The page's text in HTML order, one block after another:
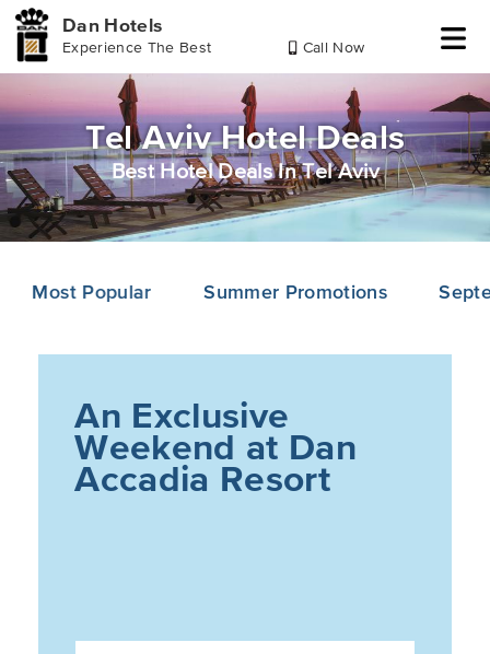
header
main
footer
Dan Hotels
Experience The Best Call Now
Tel Aviv Hotel Deals
Best Hotel Deals In Tel Aviv
Most Popular Summer Promotions
An Exclusive
Weekend at Dan
Accadia Resort